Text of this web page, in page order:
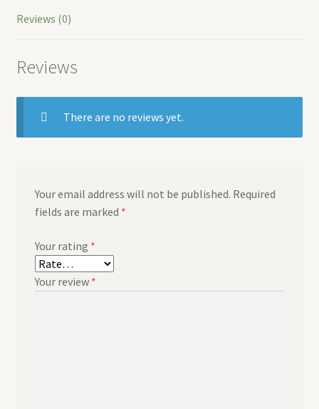
Reviews (0)
Reviews
There are no reviews yet.
Your email address will not be published. Required
fields are marked *
Your rating *
Your review *